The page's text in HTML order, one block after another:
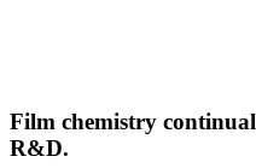
Film chemistry
R&D.